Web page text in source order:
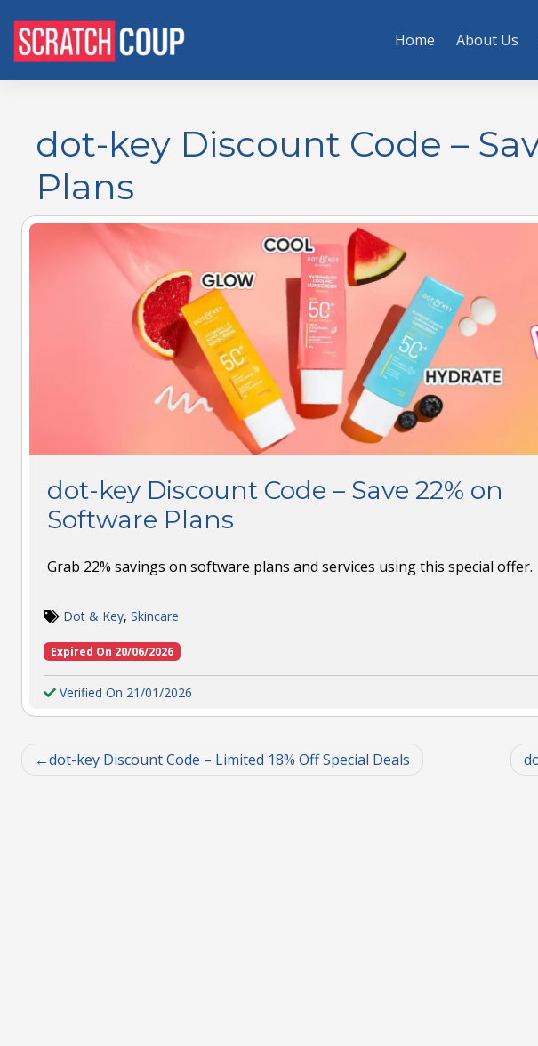
Home About Us
dot-key Discount Code –
Plans
dot-key Discount Code – Save 22% on
Software Plans
Grab 22% savings on software plans and services using this special offer.
Dot & Key, Skincare
Expired On 20/06/2026
Verified On 21/01/2026
dot-key Discount Code – Limited 18% Off Special Deals